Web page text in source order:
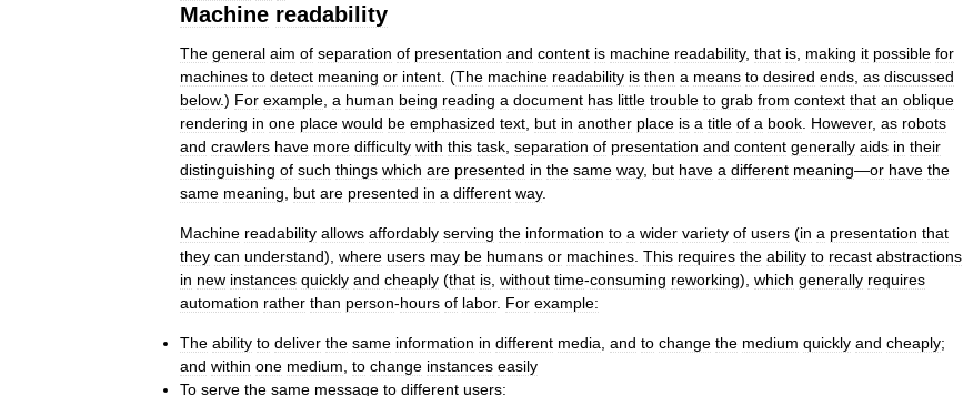
Machine readability
The general aim of separation of presentation and content is machine readability, that is making it possible for
machines to detect meaning or intent . (The machine readability is then a means to desired ends as discussed
below.) For example a human being reading a document has little trouble to grab from context that an oblique
rendering in one place would be emphasized text but in another place is a title of a book However, as robots
and crawlers have more difficulty with this task separation of presentation and content generally aids in their
distinguishing of such things which are presented in the same way, but have a different meaning—or have the
same meaning but are presented in a different way.
Machine readability allows affordably serving the information to a wider variety of users (in a presentation that
they can understand), where users may be humans or machines This requires the ability to recast abstractions
in new instances quickly and cheaply (that is without time-consuming reworking), which generally requires
automation rather than person-hours of labor. For example:
The ability to deliver the same information in different media and to change the medium quickly and cheaply;
and within one medium to change instances easily
To serve the same message to different users: